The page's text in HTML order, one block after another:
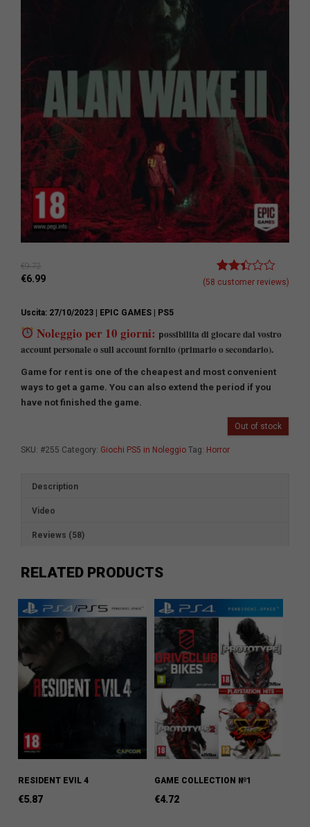
Rated
on
58
customer
(58 customer reviews)
€9.72
€6.99
Uscita: 27/10/2023 | EPIC GAMES | PS5
Noleggio per 10 giorni: possibilita di giocare dal vostro
account personale o sull account fornito (primario o secondario).
Game for rent is one of the cheapest and most convenient
ways to get a game. You can also extend the period if you
have not finished the game.
Out of stock
SKU: #255 Category: Giochi PS5 in Noleggio Tag: Horror
Description
Video
Reviews (58)
RELATED PRODUCTS
RESIDENT EVIL 4
€5.87
GAME COLLECTION №1
€4.72